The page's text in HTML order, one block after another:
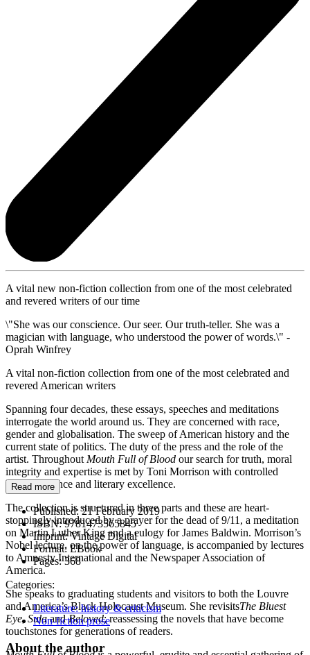
A vital new non-fiction collection from one of the most celebrated
and revered writers of our time
\"She was our conscience. Our seer. Our truth-teller. She was a
magician with language, who understood the power of words.\" -
Oprah Winfrey
A vital non-fiction collection from one of the most celebrated and
revered American writers
Spanning four decades, these essays, speeches and meditations
interrogate the world around us. They are concerned with race,
gender and globalisation. The sweep of American history and the
current state of politics. The duty of the press and the role of the
artist. Throughout Mouth Full of Blood our search for truth, moral
integrity and expertise is met by Toni Morrison with controlled
anger, elegance and literary excellence.
The collection is structured in three parts and these are heart-
stoppingly introduced by a prayer for the dead of 9/11, a meditation
on Martin Luther King and a eulogy for James Baldwin. Morrison’s
Nobel lecture, on the power of language, is accompanied by lectures
to Amnesty International and the Newspaper Association of
America.
She speaks to graduating students and visitors to both the Louvre
and America’s Black Holocaust Museum. She revisitsThe Bluest
Eye,SulaandBeloved; reassessing the novels that have become
touchstones for generations of readers.
Read more
Published:21 February 2019
ISBN:9781473565845
Imprint:Vintage Digital
Format: EBook
Pages:368
Categories:
Literature: history & criticism
Non-fiction prose
About the author